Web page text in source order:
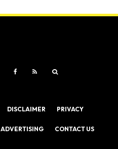
DISCLAIMER PRIVACY
ADVERTISING CONTACT US